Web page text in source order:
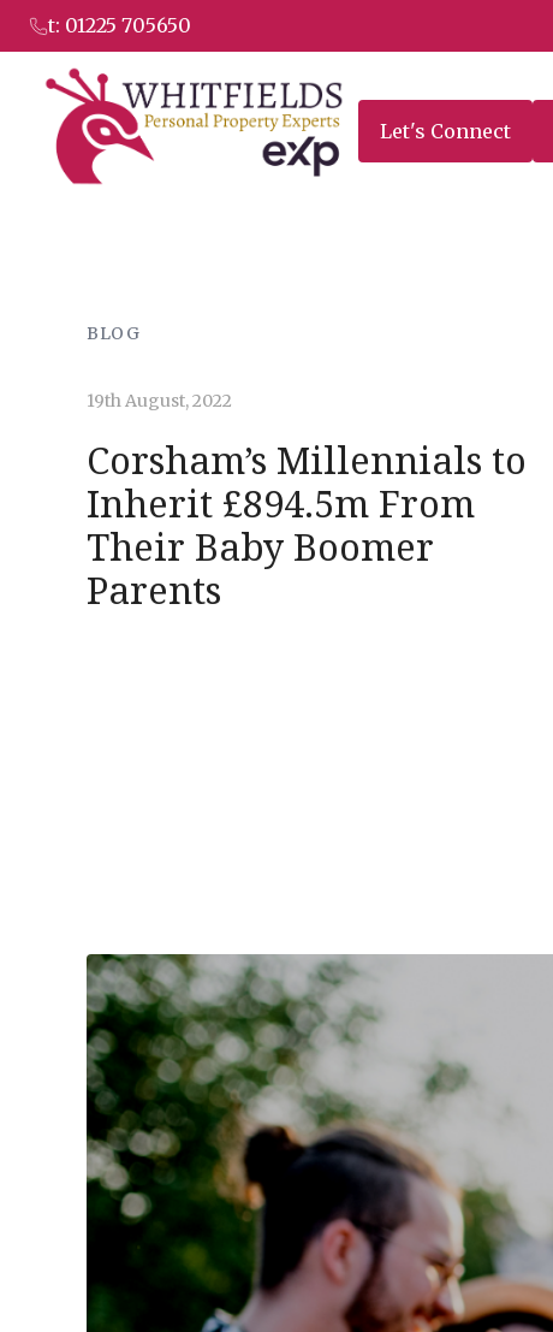
content
t: 01225 705650
Let's Connect
BLOG
19th August, 2022
Corsham’s Millennials to
Inherit £894.5m From
Their Baby Boomer
Parents